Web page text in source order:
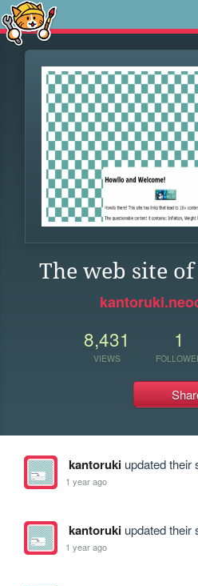
The web site
8,431
VIEWS
1
kantorukiupdated their
1 year ago
kantorukiupdated their
1 year ago